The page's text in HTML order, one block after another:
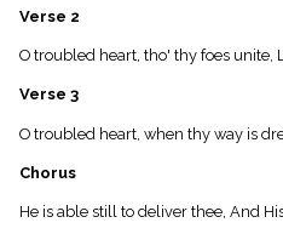
Index
menu_book
Index
details
Topical
Verse 2
O troubled heart, tho' thy foes
Verse 3
O troubled heart, when thy way is
Chorus
He is able still to deliver thee, And